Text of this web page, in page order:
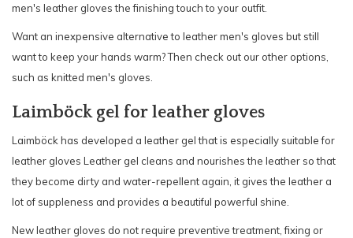
men's leather gloves the finishing touch to your outfit.
Want an inexpensive alternative to leather men's gloves but still
want to keep your hands warm? Then check out our other options,
such as knitted men's gloves.
Laimböck gel for leather gloves
Laimböck has developed a leather gel that is especially suitable for
leather gloves Leather gel cleans and nourishes the leather so that
they become dirty and water-repellent again, it gives the leather a
lot of suppleness and provides a beautiful powerful shine.
New leather gloves do not require preventive treatment, fixing or